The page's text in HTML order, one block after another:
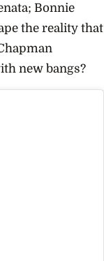
Bonnie
the reality that
new bangs?